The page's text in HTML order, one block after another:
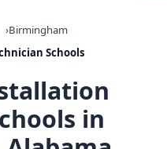
Birmingham
Schools
in